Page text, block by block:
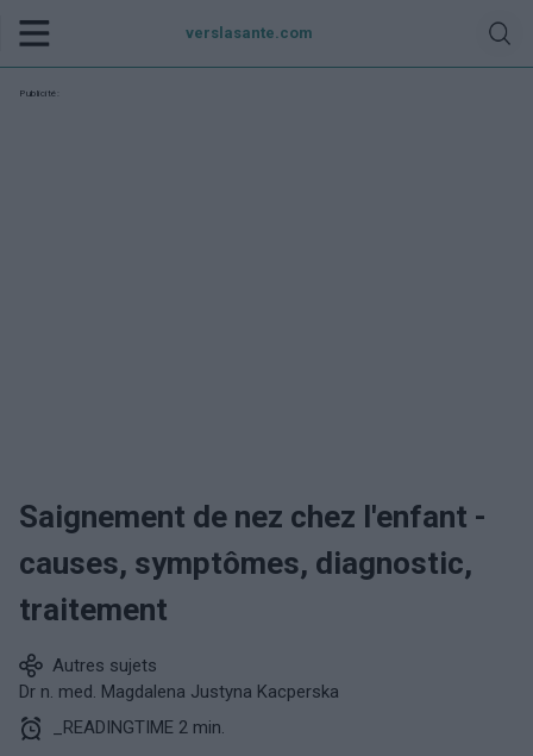
verslasante.com
Publicité:
Saignement de nez chez l'enfant -
causes, symptômes, diagnostic,
traitement
Autres sujets
Dr n. med. Magdalena Justyna Kacperska
_READINGTIME 2 min.